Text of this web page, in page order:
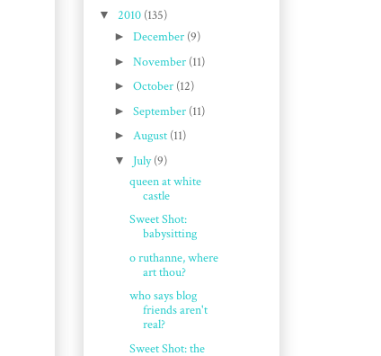
▼ 2010 (135)
► December (9)
► November (11)
► October (12)
► September (11)
► August (11)
▼ July(9)
queen at white
castle
Sweet Shot:
babysitting
o ruthanne, where
art thou?
who says blog
friends aren't
real?
Sweet Shot: the